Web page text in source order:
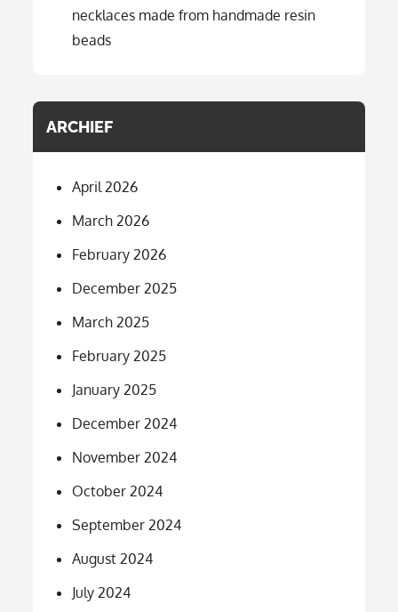
necklaces made from handmade resin
beads
ARCHIEF
April 2026
March 2026
February 2026
December 2025
March 2025
February 2025
January 2025
December 2024
November 2024
October 2024
September 2024
August 2024
July 2024